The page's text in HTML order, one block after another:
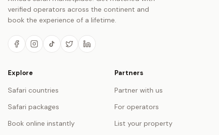
verified operators across the continent and
book the experience of a lifetime.
Explore
Safari countries
Safari packages
Book online instantly
Partners
Partner with us
For operators
List your property